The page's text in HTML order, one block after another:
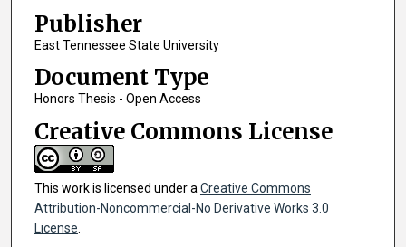
Publisher
East Tennessee State University
Document Type
Honors Thesis - Open Access
Creative Commons License
This work is licensed under a Creative Commons
Attribution-Noncommercial-No Derivative Works 3.0
License